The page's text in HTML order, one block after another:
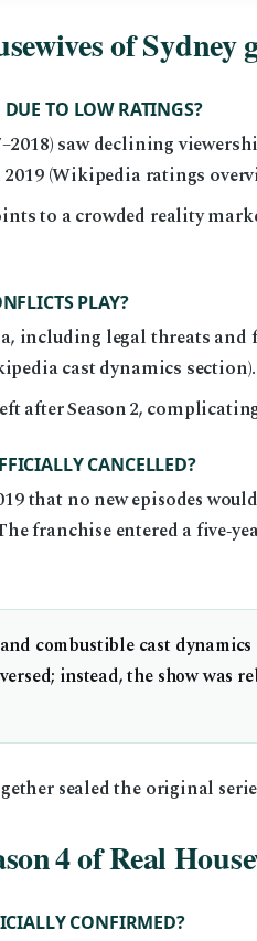
of Sydney
TO LOW RATINGS?
saw declining
(Wikipedia ratings
to a crowded reality
PLAY?
including legal threats
cast dynamics section).
after Season 2,
CANCELLED?
that no new episodes
franchise entered a
combustible cast
instead, the show was
sealed the original
4 of Real
CONFIRMED?